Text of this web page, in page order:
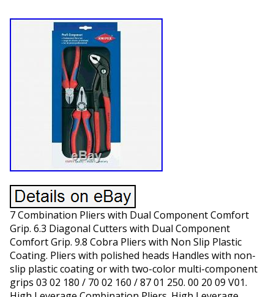
7 Combination Pliers with Dual Component Comfort
Grip. 6.3 Diagonal Cutters with Dual Component
Comfort Grip. 9.8 Cobra Pliers with Non Slip Plastic
Coating. Pliers with polished heads Handles with non-
slip plastic coating or with two-color multi-component
grips 03 02 180 / 70 02 160 / 87 01 250. 00 20 09 V01.